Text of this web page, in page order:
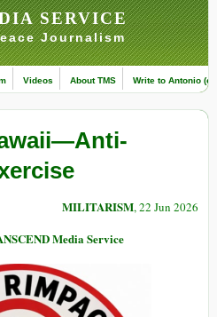
SERVICE
Journalism
Videos About TMS Write to Antonio
MILITARISM, 22 Jun 2026
Media Service